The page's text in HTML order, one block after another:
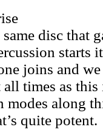
disc that
joins and
times as
modes along
quite potent.